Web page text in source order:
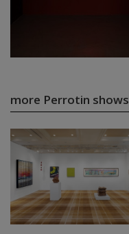
more Perrotin shows